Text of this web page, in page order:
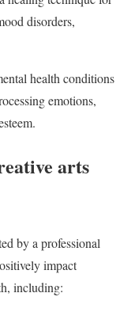
disorders,
health conditions
emotions,
arts
by a professional
impact
including: